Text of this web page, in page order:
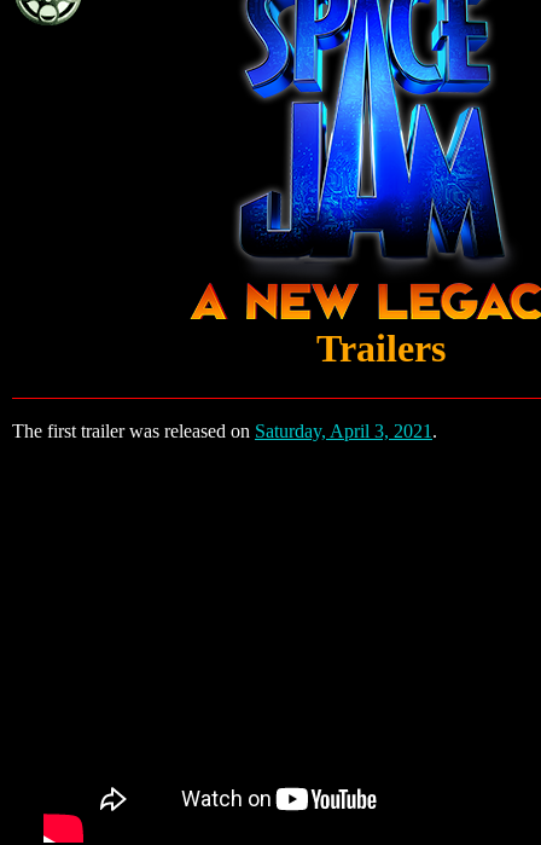
Trailers
The first trailer was released on Saturday, April 3, 2021 .